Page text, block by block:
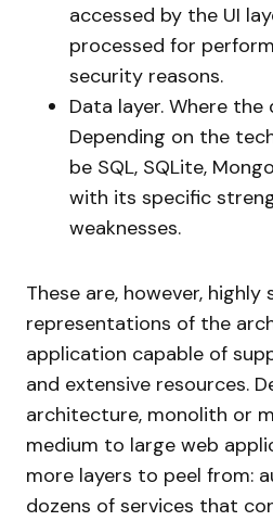
accessed by the UI
processed for
security reasons.
Data layer. Where
Depending on the
be SQL, SQLite,
with its specific
weaknesses.
These are, however, highly
representations of the
application capable of
and extensive resources.
architecture, monolith or
medium to large web
more layers to peel from:
dozens of services that